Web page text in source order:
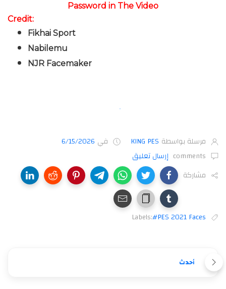
Password in The Video
Credit:
Fikhai Sport
Nabilemu
NJR Facemaker
مرسلة بواسطة KING PES في 6/15/2026
comments إرسال تعليق
مشاركة
Labels:#PES 2021 Faces
أحدث